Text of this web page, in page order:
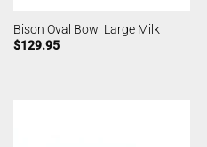
Bison Oval Bowl Large Milk
$129.95